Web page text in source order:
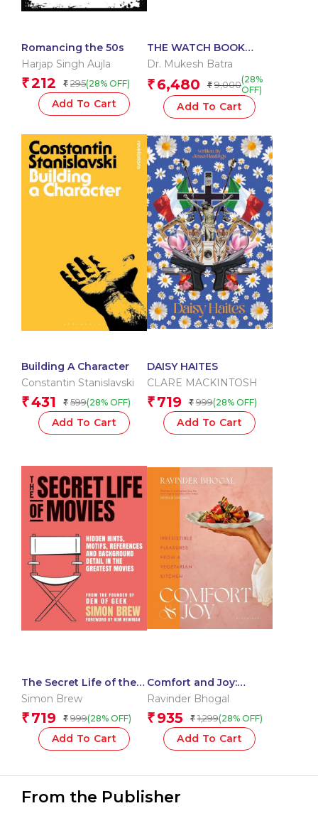
Romancing the 50s
Harjap Singh Aujla
₹212 ₹ 295(28% OFF)
Add To Cart
THE WATCH BOOK
ROLEX UPDATED &
EXTENDED EDITION
Dr. Mukesh Batra
₹ 6,480 ₹ 9,000(28%
OFF)
Add To Cart
Building A Character
Constantin Stanislavski
₹431 ₹ 599(28% OFF)
Add To Cart
DAISY HAITES
CLARE MACKINTOSH
₹ 719 ₹ 999(28% OFF)
Add To Cart
The Secret Life of the
Movies
Simon Brew
₹ 719 ₹ 999(28% OFF)
Add To Cart
Comfort and Joy:
Irresistible Pleasures
from a Vegetarian
Kitchen
Ravinder Bhogal
₹ 935 ₹ 1,299(28% OFF)
Add To Cart
From the Publisher